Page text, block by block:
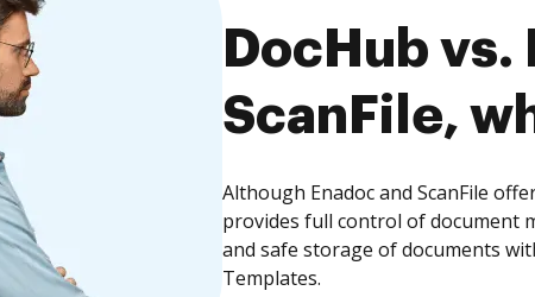
DocHub vs.
ScanFile,
Although Enadoc and ScanFile
provides full control of document
and safe storage of documents
Templates.